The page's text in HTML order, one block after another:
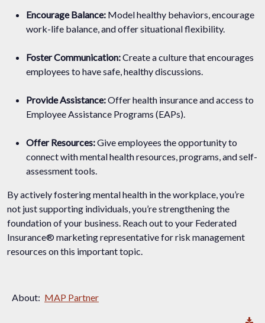
Encourage Balance: Model healthy behaviors, encourage
work-life balance, and offer situational flexibility.
Foster Communication:Create a culture that encourages
employees to have safe, healthy discussions.
Provide Assistance:Offer health insurance and access to
Employee Assistance Programs (EAPs).
Offer Resources:Give employees the opportunity to
connect with mental health resources, programs, and self-
assessment tools.
By actively fostering mental health in the workplace, you’re
not just supporting individuals, you’re strengthening the
foundation of your business. Reach out to your Federated
Insurance® marketing representative for risk management
resources on this important topic.
About: MAP Partner